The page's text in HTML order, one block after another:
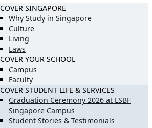
SINGAPORE
Why Study in Singapore
Culture
Living
Laws
YOUR SCHOOL
Campus
Faculty
STUDENT LIFE & SERVICES
Graduation Ceremony 2026 at LSBF
Singapore Campus
Student Stories & Testimonials